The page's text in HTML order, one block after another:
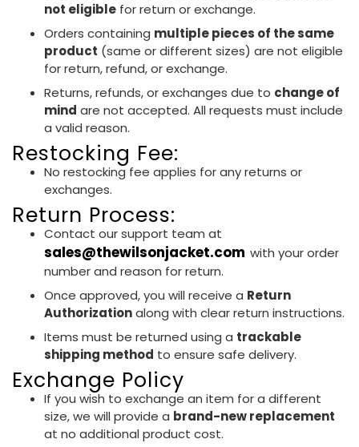
not eligible for return or exchange.
Orders containing multiple pieces of the same
product (same or different sizes) are not eligible
for return, refund, or exchange.
Returns, refunds, or exchanges due to change of
mind are not accepted. All requests must include
a valid reason.
Restocking Fee:
No restocking fee applies for any returns or
exchanges.
Return Process:
Contact our support team at
sales@thewilsonjacket.com with your order
number and reason for return.
Once approved, you will receive a Return
Authorizationalong with clear return instructions.
Items must be returned using a trackable
shipping method to ensure safe delivery.
Exchange Policy
If you wish to exchange an item for a different
size, we will provide a brand-new replacement
at no additional product cost.